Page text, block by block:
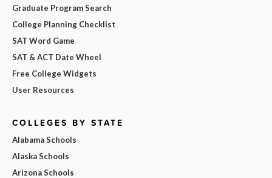
Graduate Program Search
College Planning Checklist
SAT Word Game
SAT & ACT Date Wheel
Free College Widgets
User Resources
COLLEGES BY STATE
Alabama Schools
Alaska Schools
Arizona Schools